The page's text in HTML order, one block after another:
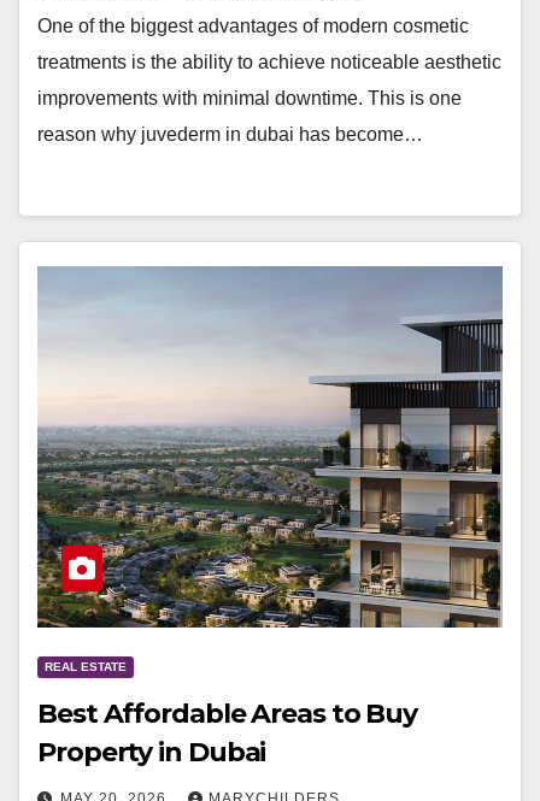
One of the biggest advantages of modern cosmetic
treatments is the ability to achieve noticeable aesthetic
improvements with minimal downtime. This is one
reason why juvederm in dubai has become…
REAL ESTATE
Best Affordable Areas to Buy
Property in Dubai